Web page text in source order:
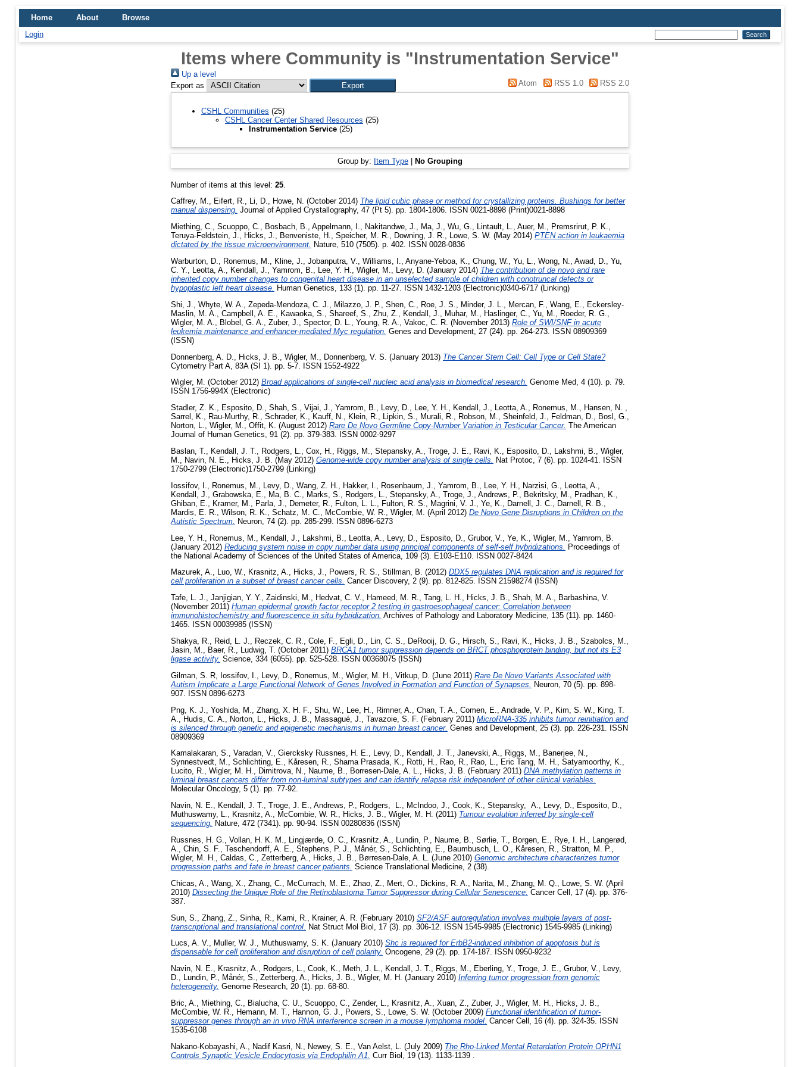
Home About
Browse
Login
Items where Community is "Instrumentation Service"
Up a level
Export as
Atom RSS 1.0 RSS 2.0
CSHL Communities (25)
CSHL Cancer Center Shared Resources (25)
Instrumentation Service (25)
Group by: Item Type | No Grouping
Number of items at this level: 25
Caffrey, M., Eifert, R., Li, D., Howe, N. (October 2014) The lipid cubic phase or method for crystallizing proteins. Bushings for better
manual dispensing. Journal of Applied Crystallography, 47 (Pt 5). pp. 1804-1806. ISSN 0021-8898 (Print)0021-8898
Miething, C., Scuoppo, C., Bosbach, B., Appelmann, I., Nakitandwe, J., Ma, J., Wu, G., Lintault, L., Auer, M., Premsrirut, P. K.,
Teruya-Feldstein, J., Hicks, J., Benveniste, H., Speicher, M. R., Downing, J. R., Lowe, S. W. (May 2014) PTEN action in leukaemia
dictated by the tissue microenvironment. Nature, 510 (7505). p. 402. ISSN 0028-0836
Warburton, D.
Ronemus, M. Kline, J. Jobanputra, V. Williams, I. Anyane-Yeboa, K. Chung, W. Yu, L. Wong, N. Awad, D.
Yu,
C. Y.
Leotta, A. Kendall, J. Yamrom, B. Lee, Y. H. Wigler, M. Levy, D. (January 2014) The contribution of de novo and rare
inherited copy number changes to congenital heart disease in an unselected sample of children with conotruncal defects or
hypoplastic left heart disease.
Human Genetics, 133 (1). pp. 11-27. ISSN 1432-1203 (Electronic)0340-6717 (Linking)
Shi, J.
Whyte, W. A. Zepeda-Mendoza, C. J. Milazzo, J. P. Shen, C. Roe, J. S. Minder, J. L. Mercan, F. Wang, E.
Eckersley-
Maslin, M. A.
Campbell, A. E. Kawaoka, S. Shareef, S. Zhu, Z. Kendall, J. Muhar, M. Haslinger, C. Yu, M. Roeder, R. G.
Wigler, M. A.
Blobel, G. A. Zuber, J. Spector, D. L. Young, R. A. Vakoc, C. R. (November 2013) Role of SWI/SNF in acute
leukemia maintenance and enhancer-mediated Myc regulation. Genes and Development, 27 (24). pp. 264-273. ISSN 08909369
(ISSN)
Donnenberg, A. D.
Hicks, J. B. Wigler, M. Donnenberg, V. S. (January 2013) The Cancer Stem Cell: Cell Type or Cell State?
Cytometry Part A, 83A (SI 1). pp. 5-7. ISSN 1552-4922
Wigler, M. (October 2012) Broad applications of single-cell nucleic acid analysis in biomedical research. Genome Med, 4 (10). p. 79.
ISSN 1756-994X (Electronic)
Stadler, Z. K., Esposito, D., Shah, S., Vijai, J., Yamrom, B., Levy, D., Lee, Y. H., Kendall, J., Leotta, A., Ronemus, M., Hansen, N. ,
Sarrel, K., Rau-Murthy, R., Schrader, K., Kauff, N., Klein, R., Lipkin, S., Murali, R., Robson, M., Sheinfeld, J., Feldman, D., Bosl, G.,
Norton, L., Wigler, M., Offit, K. (August 2012) Rare De Novo Germline Copy-Number Variation in Testicular Cancer. The American
Journal of Human Genetics, 91 (2). pp. 379-383. ISSN 0002-9297
Baslan, T.
Kendall, J. T. Rodgers, L. Cox, H. Riggs, M. Stepansky, A. Troge, J. E. Ravi, K. Esposito, D. Lakshmi, B.
Wigler,
M.
Navin, N. E. Hicks, J. B. (May 2012) Genome-wide copy number analysis of single cells.
Nat Protoc, 7 (6). pp. 1024-41. ISSN
1750-2799 (Electronic)1750-2799 (Linking)
Iossifov, I.
Ronemus, M. Levy, D. Wang, Z. H. Hakker, I. Rosenbaum, J. Yamrom, B. Lee, Y. H. Narzisi, G. Leotta, A.
Kendall, J.
Grabowska, E. Ma, B. C. Marks, S. Rodgers, L. Stepansky, A. Troge, J. Andrews, P. Bekritsky, M. Pradhan, K.
Ghiban, E.
Kramer, M. Parla, J. Demeter, R. Fulton, L. L. Fulton, R. S. Magrini, V. J. Ye, K. Darnell, J. C. Darnell, R. B.
Mardis, E. R.
Wilson, R. K. Schatz, M. C. McCombie, W. R. Wigler, M. (April 2012) De Novo Gene Disruptions in Children on the
Autistic Spectrum.
Neuron, 74 (2). pp. 285-299. ISSN 0896-6273
Lee, Y. H.
Ronemus, M. Kendall, J. Lakshmi, B. Leotta, A. Levy, D. Esposito, D. Grubor, V. Ye, K. Wigler, M.
Yamrom, B.
(January 2012) Reducing system noise in copy number data using principal components of self-self hybridizations.
Proceedings of
the National Academy of Sciences of the United States of America, 109 (3). E103-E110. ISSN 0027-8424
Mazurek, A., Luo, W., Krasnitz, A., Hicks, J., Powers, R. S., Stillman, B. (2012) DDX5 regulates DNA replication and is required for
cell proliferation in a subset of breast cancer cells. Cancer Discovery, 2 (9). pp. 812-825. ISSN 21598274 (ISSN)
Tafe, L. J., Janjigian, Y. Y., Zaidinski, M., Hedvat, C. V., Hameed, M. R., Tang, L. H., Hicks, J. B., Shah, M. A., Barbashina, V.
(November 2011) Human epidermal growth factor receptor 2 testing in gastroesophageal cancer: Correlation between
immunohistochemistry and fluorescence in situ hybridization. Archives of Pathology and Laboratory Medicine, 135 (11). pp. 1460-
1465. ISSN 00039985 (ISSN)
Shakya, R.
Reid, L. J. Reczek, C. R. Cole, F. Egli, D. Lin, C. S. DeRooij, D. G. Hirsch, S. Ravi, K. Hicks, J. B. Szabolcs, M.
Jasin, M.
Baer, R. Ludwig, T. (October 2011) BRCA1 tumor suppression depends on BRCT phosphoprotein binding, but not its E3
ligase activity. Science, 334 (6055). pp. 525-528. ISSN 00368075 (ISSN)
Gilman, S. R
Iossifov, I. Levy, D. Ronemus, M. Wigler, M. H. Vitkup, D. (June 2011) Rare De Novo Variants Associated with
Autism Implicate a Large Functional Network of Genes Involved in Formation and Function of Synapses.
Neuron, 70 (5). pp. 898-
907. ISSN 0896-6273
Png, K. J.
Yoshida, M. Zhang, X. H. F. Shu, W. Lee, H. Rimner, A. Chan, T. A. Comen, E. Andrade, V. P. Kim, S. W.
King, T.
A.
Hudis, C. A. Norton, L. Hicks, J. B. Massagué, J. Tavazoie, S. F. (February 2011) MicroRNA-335 inhibits tumor reinitiation and
is silenced through genetic and epigenetic mechanisms in human breast cancer. Genes and Development, 25 (3). pp. 226-231. ISSN
08909369
Kamalakaran, S., Varadan, V., Giercksky Russnes, H. E., Levy, D., Kendall, J. T., Janevski, A., Riggs, M., Banerjee, N.,
Synnestvedt, M., Schlichting, E., Kåresen, R., Shama Prasada, K., Rotti, H., Rao, R., Rao, L., Eric Tang, M. H., Satyamoorthy, K.,
Lucito, R., Wigler, M. H., Dimitrova, N., Naume, B., Borresen-Dale, A. L., Hicks, J. B. (February 2011) DNA methylation patterns in
luminal breast cancers differ from non-luminal subtypes and can identify relapse risk independent of other clinical variables.
Molecular Oncology, 5 (1). pp. 77-92.
Navin, N. E., Kendall, J. T., Troge, J. E., Andrews, P., Rodgers, L., McIndoo, J., Cook, K., Stepansky, A., Levy, D., Esposito, D.,
Muthuswamy, L., Krasnitz, A., McCombie, W. R., Hicks, J. B., Wigler, M. H. (2011) Tumour evolution inferred by single-cell
sequencing. Nature, 472 (7341). pp. 90-94. ISSN 00280836 (ISSN)
Russnes, H. G.
Vollan, H. K. M. Lingjærde, O. C. Krasnitz, A. Lundin, P. Naume, B. Sørlie, T. Borgen, E. Rye, I. H.
Langerød,
A.
Chin, S. F. Teschendorff, A. E. Stephens, P. J. Månér, S. Schlichting, E. Baumbusch, L. O. Kåresen, R. Stratton, M. P.
Wigler, M. H.
Caldas, C. Zetterberg, A. Hicks, J. B. Børresen-Dale, A. L. (June 2010) Genomic architecture characterizes tumor
progression paths and fate in breast cancer patients. Science Translational Medicine, 2 (38).
Chicas, A.
Wang, X. Zhang, C. McCurrach, M. E. Zhao, Z. Mert, O. Dickins, R. A. Narita, M. Zhang, M. Q. Lowe, S. W. (April
2010) Dissecting the Unique Role of the Retinoblastoma Tumor Suppressor during Cellular Senescence. Cancer Cell, 17 (4). pp. 376-
387.
Sun, S.
Zhang, Z. Sinha, R. Karni, R. Krainer, A. R. (February 2010) SF2/ASF autoregulation involves multiple layers of post-
transcriptional and translational control. Nat Struct Mol Biol, 17 (3). pp. 306-12. ISSN 1545-9985 (Electronic) 1545-9985 (Linking)
Lucs, A. V., Muller, W. J., Muthuswamy, S. K. (January 2010) Shc is required for ErbB2-induced inhibition of apoptosis but is
dispensable for cell proliferation and disruption of cell polarity. Oncogene, 29 (2). pp. 174-187. ISSN 0950-9232
Navin, N. E., Krasnitz, A., Rodgers, L., Cook, K., Meth, J. L., Kendall, J. T., Riggs, M., Eberling, Y., Troge, J. E., Grubor, V., Levy,
D., Lundin, P., Månér, S., Zetterberg, A., Hicks, J. B., Wigler, M. H. (January 2010) Inferring tumor progression from genomic
heterogeneity. Genome Research, 20 (1). pp. 68-80.
Bric, A.
Miething, C. Bialucha, C. U. Scuoppo, C. Zender, L. Krasnitz, A. Xuan, Z. Zuber, J. Wigler, M. H. Hicks, J. B.
McCombie, W. R.
Hemann, M. T. Hannon, G. J. Powers, S. Lowe, S. W. (October 2009) Functional identification of tumor-
suppressor genes through an in vivo RNA interference screen in a mouse lymphoma model. Cancer Cell, 16 (4). pp. 324-35. ISSN
1535-6108
Nakano-Kobayashi, A.
Nadif Kasri, N. Newey, S. E. Van Aelst, L. (July 2009) The Rho-Linked Mental Retardation Protein OPHN1
Controls Synaptic Vesicle Endocytosis via Endophilin A1. Curr Biol, 19 (13). 1133-1139 .